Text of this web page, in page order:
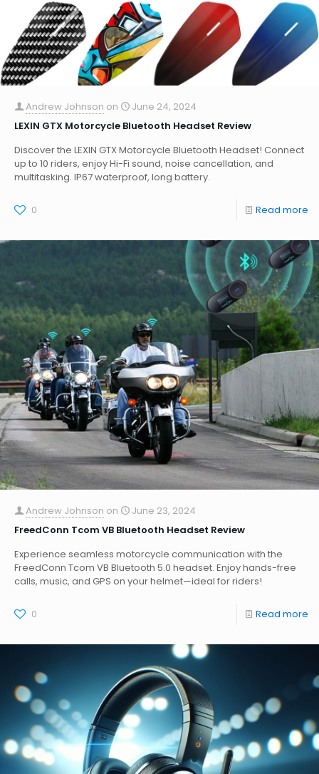
Andrew Johnson on
June 24, 2024
LEXIN GTX Motorcycle Bluetooth Headset Review
Discover the LEXIN GTX Motorcycle Bluetooth Headset! Connect
up to 10 riders, enjoy Hi-Fi sound, noise cancellation, and
multitasking. IP67 waterproof, long battery.
0 Read more
Andrew Johnson on
June 23, 2024
FreedConn Tcom VB Bluetooth Headset Review
Experience seamless motorcycle communication with the
FreedConn Tcom VB Bluetooth 5.0 headset. Enjoy hands-free
calls, music, and GPS on your helmet—ideal for riders!
0 Read more